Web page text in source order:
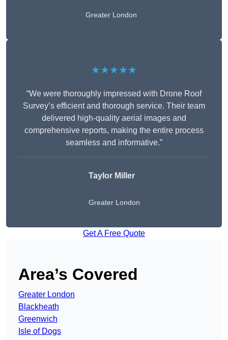
Greater London
★★★★★
“We were thoroughly impressed with Drone Roof
Survey’s efficient and thorough service. Their team
delivered high-quality aerial images and
comprehensive reports, making the entire process
seamless and informative.”
Taylor Miller
Greater London
Get A Free Quote
Area’s Covered
Greater London
Blackheath
Greenwich
Isle of Dogs